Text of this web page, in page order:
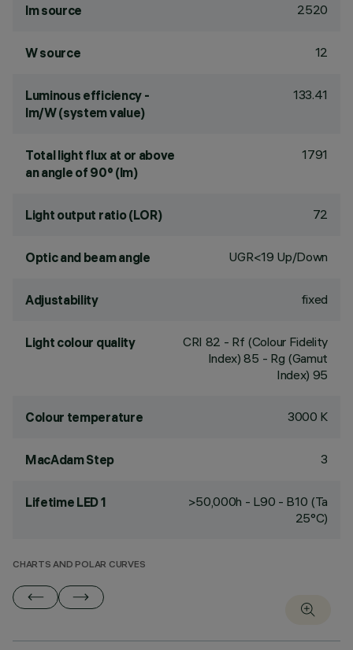
lm source 2520
W source 12
Luminous efficiency -
lm/W (system value)
133.41
Total light flux at or above
an angle of 90° (lm)
1791
Light output ratio (LOR) 72
Optic and beam angle UGR<19 Up/Down
Adjustability fixed
Light colour quality CRI 82 - Rf (Colour Fidelity
Index) 85 - Rg (Gamut
Index) 95
Colour temperature 3000 K
MacAdam Step 3
Lifetime LED 1
>50,000h - L90 - B10 (Ta
25°C)
CHARTS AND POLAR CURVES